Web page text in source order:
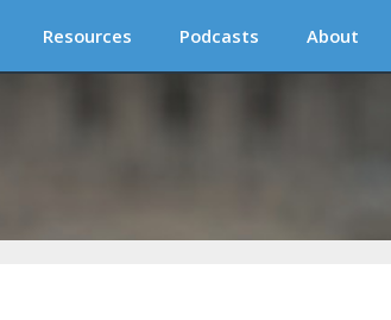
Resources Podcasts About